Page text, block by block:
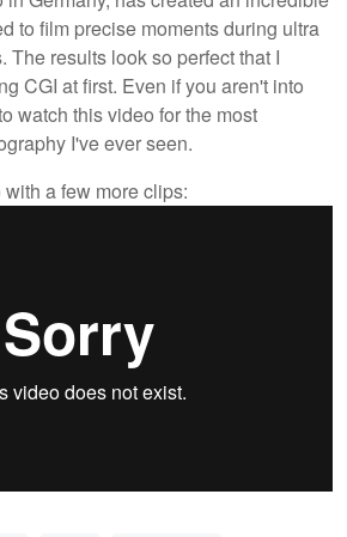
to film precise moments during ultra
The results look so perfect that I
CGI at first. Even if you aren't into
watch this video for the most
I've ever seen.
a few more clips: